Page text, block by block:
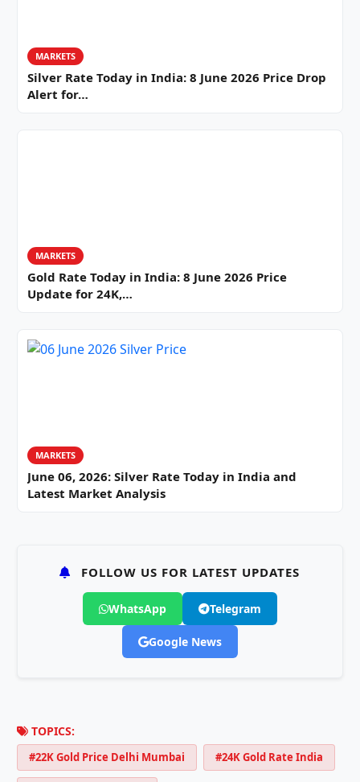
MARKETS
Silver Rate Today in India: 8 June 2026 Price Drop
Alert for…
MARKETS
Gold Rate Today in India: 8 June 2026 Price
Update for 24K,…
MARKETS
June 06, 2026: Silver Rate Today in India and
Latest Market Analysis
FOLLOW US FOR LATEST UPDATES
WhatsApp Telegram
Google News
TOPICS:
#22K Gold Price Delhi Mumbai #24K Gold Rate India